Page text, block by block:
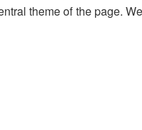
theme of the page.